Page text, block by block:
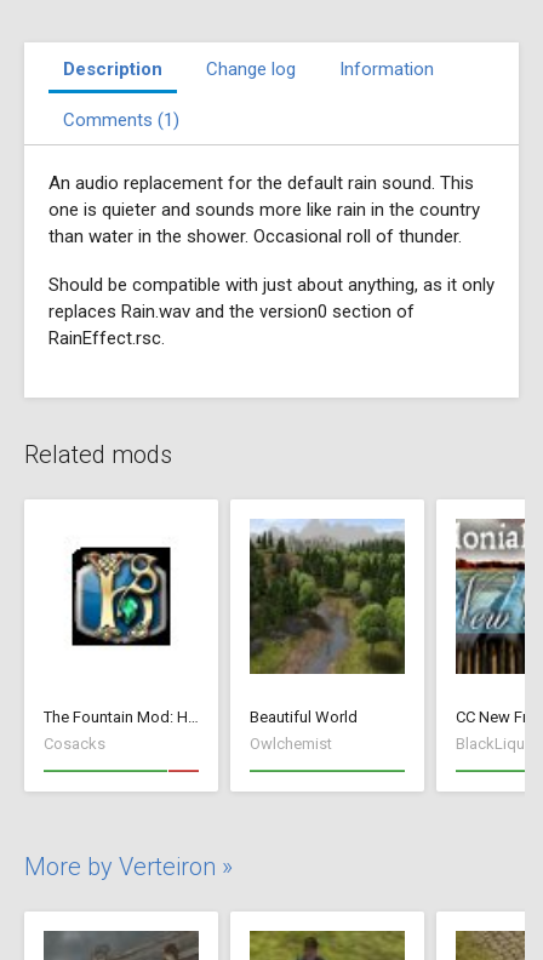
Description Change log Information
Comments (1)
An audio replacement for the default rain sound. This
one is quieter and sounds more like rain in the country
than water in the shower. Occasional roll of thunder.
Should be compatible with just about anything, as it only
replaces Rain.wav and the version0 section of
RainEffect.rsc.
Related mods
The Fountain Mod: Highborn Society ( v 1.544 beta)
Cosacks
Beautiful World
Owlchemist
BlackLiquid
More by Verteiron »